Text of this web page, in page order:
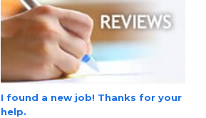
I found a new job! Thanks for your
help.